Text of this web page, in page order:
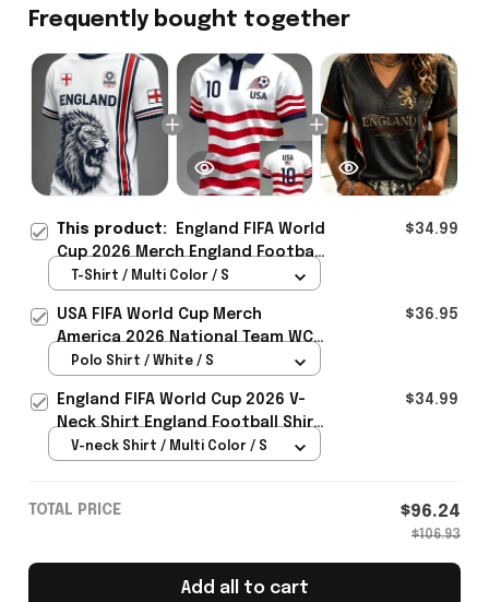
Frequently bought together
This product:
England FIFA World
Cup 2026 Merch England Football
Team WC 2026 T-Shirt Gift For WC
$34.99
T-Shirt / Multi Color / S
USA FIFA World Cup Merch
America 2026 National Team WC
Polo Shirt Best Gift For United
$36.95
Polo Shirt / White / S
England FIFA World Cup 2026 V-
Neck Shirt England Football Shirt
Gifts For Women
$34.99
V-neck Shirt / Multi Color / S
TOTAL PRICE $96.24
$106.93
Add all to cart